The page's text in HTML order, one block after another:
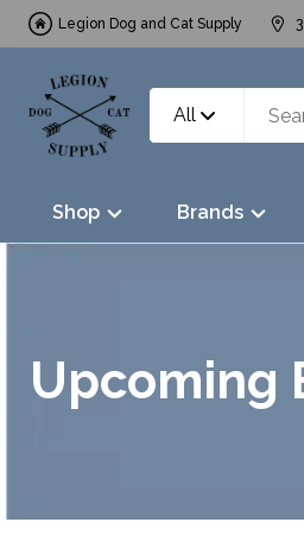
Legion Dog and Cat Supply
All
Shop Brands
Upcoming